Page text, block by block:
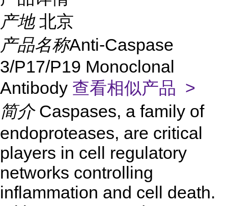
产地 北京
产品名称Anti-Caspase
3/P17/P19 Monoclonal
Antibody 查看相似产品 >
简介 Caspases, a family of
endoproteases, are critical
players in cell regulatory
networks controlling
inflammation and cell death.